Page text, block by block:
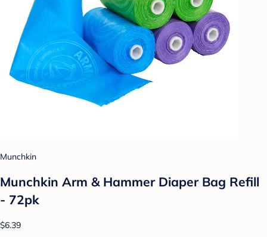
Munchkin
Munchkin Arm & Hammer Diaper Bag Refill
- 72pk
$6.39